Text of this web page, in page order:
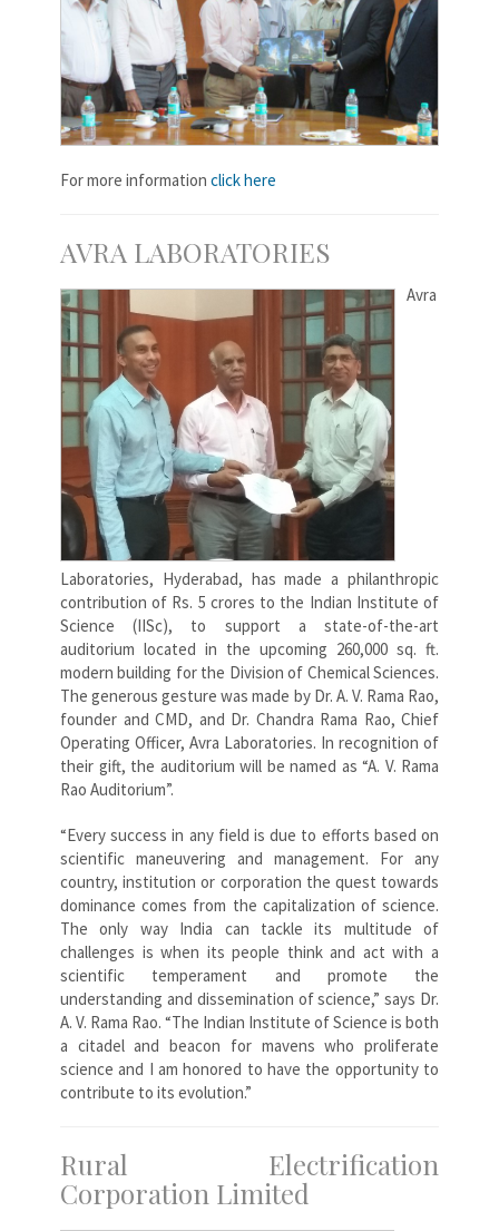
For more information click here
AVRA LABORATORIES
Avra
Laboratories, Hyderabad, has made a philanthropic
contribution of Rs. 5 crores to the Indian Institute of
Science (IISc), to support a state-of-the-art
auditorium located in the upcoming 260,000 sq. ft.
modern building for the Division of Chemical Sciences.
The generous gesture was made by Dr. A. V. Rama Rao,
founder and CMD, and Dr. Chandra Rama Rao, Chief
Operating Officer, Avra Laboratories. In recognition of
their gift, the auditorium will be named as “A. V. Rama
Rao Auditorium”.
“Every success in any field is due to efforts based on
scientific maneuvering and management. For any
country, institution or corporation the quest towards
dominance comes from the capitalization of science.
The only way India can tackle its multitude of
challenges is when its people think and act with a
scientific temperament and promote the
understanding and dissemination of science,” says Dr.
A. V. Rama Rao. “The Indian Institute of Science is both
a citadel and beacon for mavens who proliferate
science and I am honored to have the opportunity to
contribute to its evolution.”
Rural Electrification
Corporation Limited